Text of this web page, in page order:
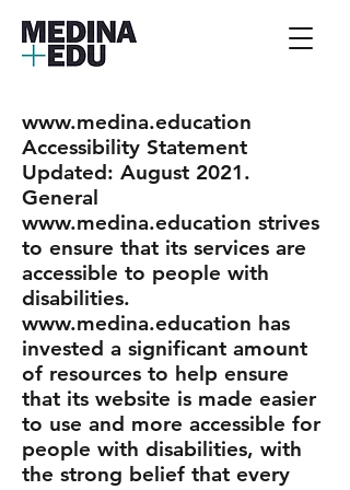
www.medina.education
Accessibility Statement
Updated: August 2021.
General
www.medina.education strives
to ensure that its services are
accessible to people with
disabilities.
www.medina.education has
invested a significant amount
of resources to help ensure
that its website is made easier
to use and more accessible for
people with disabilities, with
the strong belief that every